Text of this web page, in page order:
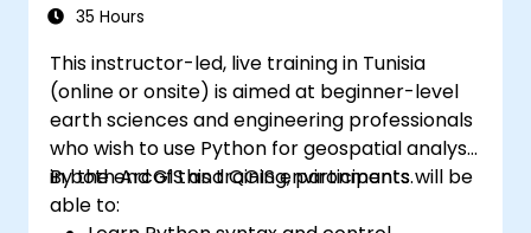
35 Hours
This instructor-led, live training in Tunisia
(online or onsite) is aimed at beginner-level
earth sciences and engineering professionals
who wish to use Python for geospatial analysis
in both ArcGIS and QGIS environments.
By the end of this training, participants will be
able to: